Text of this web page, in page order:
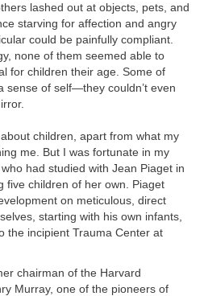
lashed out at objects, pets, and
starving for affection and angry
could be painfully compliant.
none of them seemed able to
for children their age. Some of
sense of self—they couldn’t even
children, apart from what my
me. But I was fortunate in my
had studied with Jean Piaget in
five children of her own. Piaget
on meticulous, direct
starting with his own infants,
the incipient Trauma Center at
chairman of the Harvard
Murray, one of the pioneers of